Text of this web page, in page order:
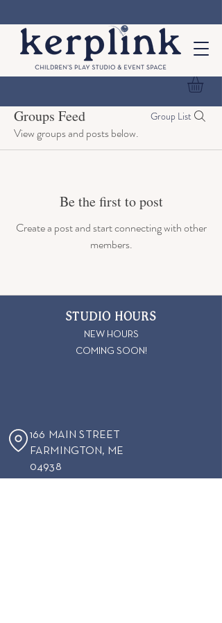
Groups Feed Group List
View groups and posts below.
Be the first to post
Create a post and start connecting with other
members.
166 MAIN STREET
FARMINGTON, ME
04938
STUDIO HOURS
NEW HOURS
COMING SOON!